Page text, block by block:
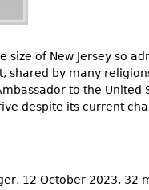
size of New Jersey so
shared by many
to the United
despite its current
12 October 2023, 32